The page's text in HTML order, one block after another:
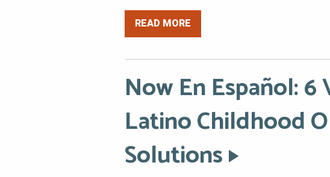
READ MORE
Now En Español: 6
Latino Childhood
Solutions